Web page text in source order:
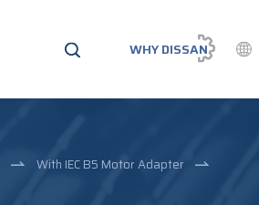
WHY DISSAN
With IEC B5 Motor Adapter